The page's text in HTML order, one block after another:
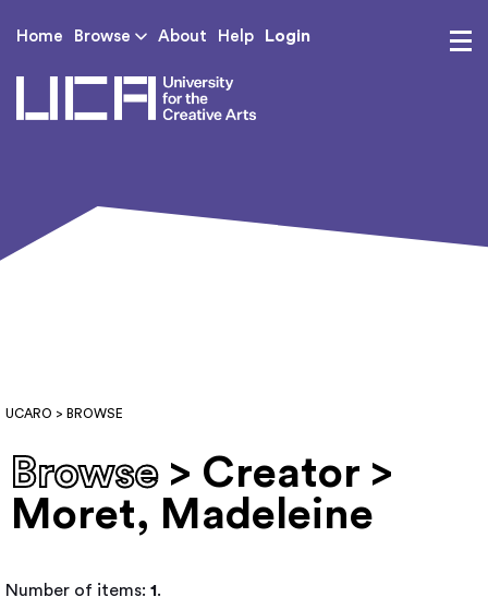
Home Browse About Help Login
UCARO > BROWSE
Browse > Creator >
Moret, Madeleine
Number of items: 1.